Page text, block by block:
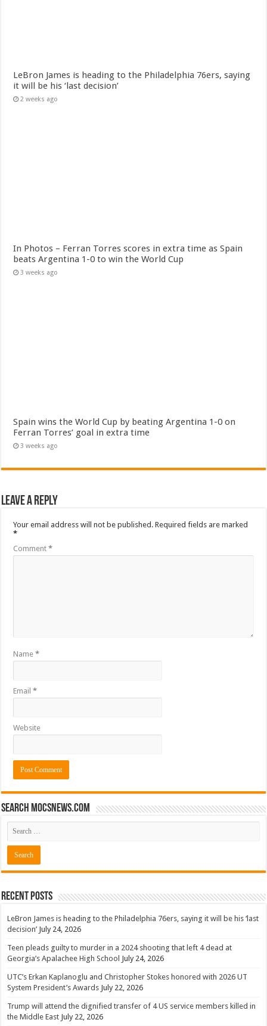
LeBron James is heading to the Philadelphia 76ers, saying
it will be his ‘last decision’
2 weeks ago
In Photos – Ferran Torres scores in extra time as Spain
beats Argentina 1-0 to win the World Cup
3 weeks ago
Spain wins the World Cup by beating Argentina 1-0 on
Ferran Torres’ goal in extra time
3 weeks ago
Leave a Reply
Your email address will not be published. Required fields are marked
*
Comment*
Name*
Email*
Website
Search mocsnews.com
Recent Posts
LeBron James is heading to the Philadelphia 76ers, saying it will be his ‘last
decision’ July 24, 2026
Teen pleads guilty to murder in a 2024 shooting that left 4 dead at
Georgia’s Apalachee High School July 24, 2026
UTC’s Erkan Kaplanoglu and Christopher Stokes honored with 2026 UT
System President’s Awards July 22, 2026
Trump will attend the dignified transfer of 4 US service members killed in
the Middle East July 22, 2026